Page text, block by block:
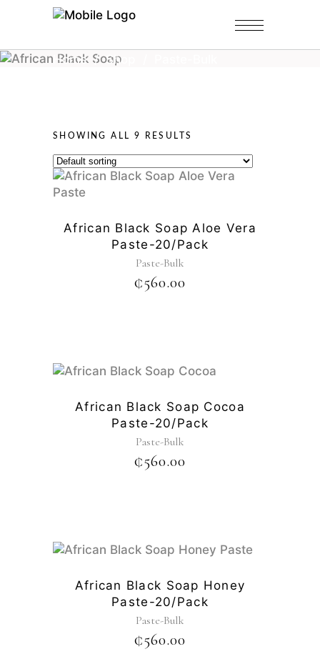
Home/Shop
SHOWING ALL 9 RESULTS
African Black Soap Aloe Vera
Paste-20/pack
Paste-Bulk
₵560.00
African Black Soap Cocoa
Paste-20/pack
Paste-Bulk
₵560.00
African Black Soap Honey
Paste-20/pack
Paste-Bulk
₵560.00